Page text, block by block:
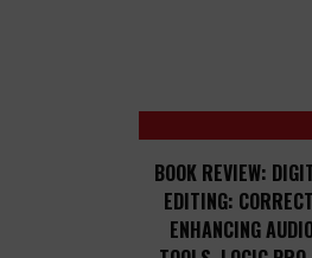
BOOK REVIEW:
EDITING:
ENHANCING